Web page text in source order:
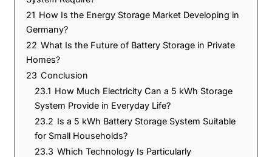
21 How Is the Energy Storage Market Developing in
Germany?
22 What Is the Future of Battery Storage in Private
Homes?
23 Conclusion
23.1 How Much Electricity Can a 5 kWh Storage
System Provide in Everyday Life?
23.2 Is a 5 kWh Battery Storage System Suitable
for Small Households?
23.3 Which Technology Is Particularly